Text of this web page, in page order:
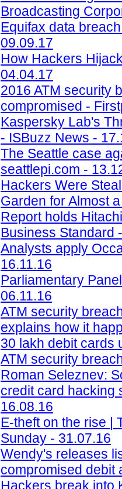
Broadcasting
Equifax data
09.09.17
How Hackers
04.04.17
2016 ATM security
compromised -
Kaspersky Lab's
- ISBuzz News -
The Seattle case
seattlepi.com -
Hackers Were
Garden for Almost
Report holds
Business Standard
Analysts apply
16.11.16
Parliamentary
06.11.16
ATM security
explains how it
30 lakh debit cards
ATM security
Roman Seleznev:
credit card hacking
16.08.16
E-theft on the rise |
Sunday - 31.07.16
Wendy's releases
compromised debit
Hackers break into